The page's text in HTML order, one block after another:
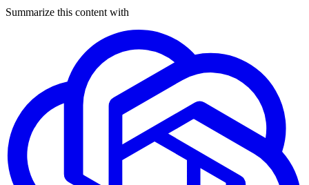
Summarize this content with